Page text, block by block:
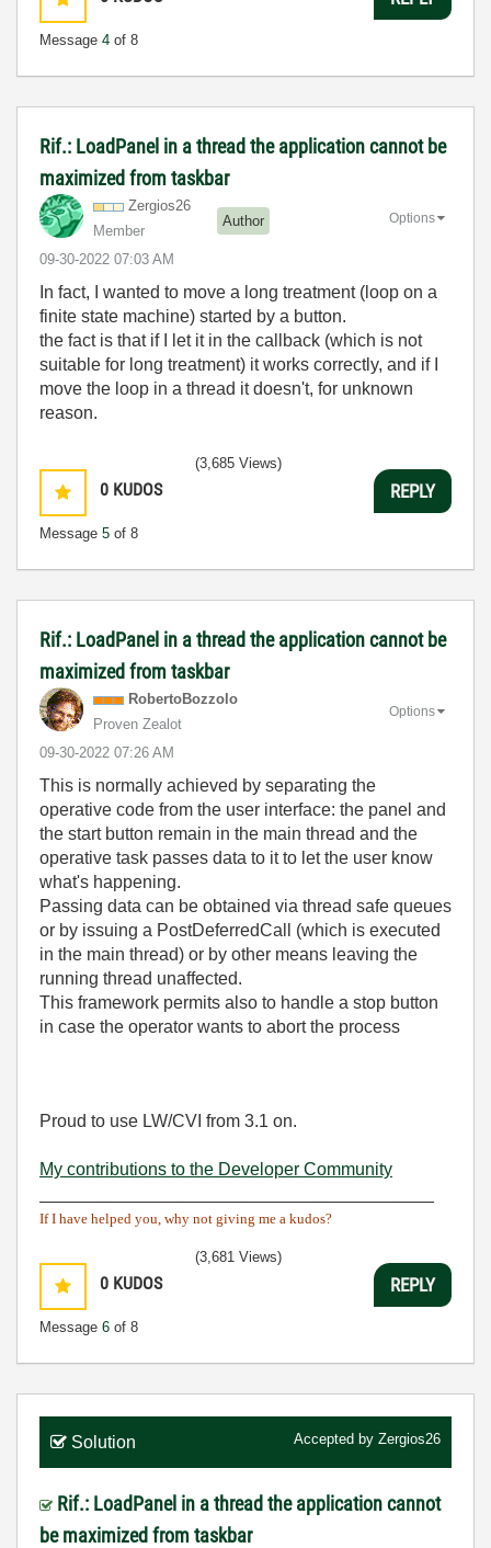
Message 4 of 8
Rif.: LoadPanel in a thread the application cannot be
maximized from taskbar
Zergios26
Member
Author
‎09-30-2022 07:03 AM
Options
In fact, I wanted to move a long treatment (loop on a
finite state machine) started by a button.
the fact is that if I let it in the callback (which is not
suitable for long treatment) it works correctly, and if I
move the loop in a thread it doesn't, for unknown
reason.
0 KUDOS
Message 5 of 8
(3,685 Views)
REPLY
Rif.: LoadPanel in a thread the application cannot be
maximized from taskbar
RobertoBozzolo
Proven Zealot
‎09-30-2022 07:26 AM
Options
This is normally achieved by separating the
operative code from the user interface: the panel and
the start button remain in the main thread and the
operative task passes data to it to let the user know
what's happening.
Passing data can be obtained via thread safe queues
or by issuing a PostDeferredCall (which is executed
in the main thread) or by other means leaving the
running thread unaffected.
This framework permits also to handle a stop button
in case the operator wants to abort the process
Proud to use LW/CVI from 3.1 on.
My contributions to the Developer Community
If I have helped you, why not giving me a kudos?
0 KUDOS
Message 6 of 8
(3,681 Views)
REPLY
Solution Accepted by Zergios26
Rif.: LoadPanel in a thread the application cannot
be maximized from taskbar